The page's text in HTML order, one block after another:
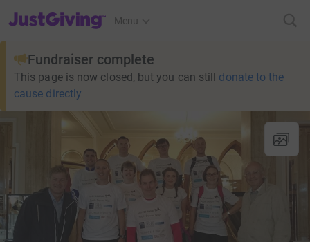
JustGiving’s homepage
Menu
Fundraiser complete
This page is now closed, but you can still donate to the
cause directly